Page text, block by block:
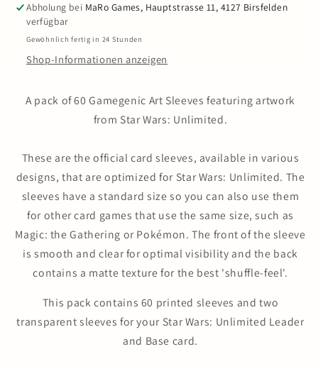
-
Premium
Art
Sleeves
-
Art
Sleeves
Abholung bei MaRo Games, Hauptstrasse 11, 4127 Birsfelden
verfügbar
Gewöhnlich fertig in 24 Stunden
Shop-Informationen anzeigen
A pack of 60 Gamegenic Art Sleeves featuring artwork
from Star Wars: Unlimited.
These are the official card sleeves, available in various
designs, that are optimized for Star Wars: Unlimited. The
sleeves have a standard size so you can also use them
for other card games that use the same size, such as
Magic: the Gathering or Pokémon. The front of the sleeve
is smooth and clear for optimal visibility and the back
contains a matte texture for the best 'shuffle-feel'.
This pack contains 60 printed sleeves and two
transparent sleeves for your Star Wars: Unlimited Leader
and Base card.